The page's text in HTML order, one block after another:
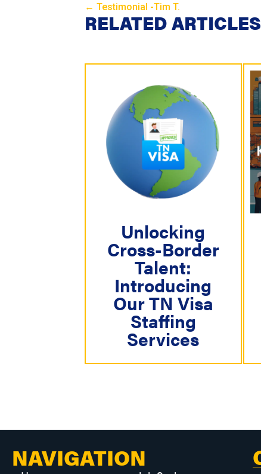
P
s
← Testimonial -Tim T.
RELATED ARTICLES
Unlocking
Cross-Border
Talent:
Introducing
Our TN Visa
Staffing
Services
NAVIGATION